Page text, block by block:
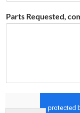
Parts Requested,